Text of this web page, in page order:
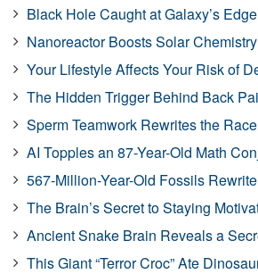
Black Hole Caught at Galaxy’s Edge
Nanoreactor Boosts Solar Chemistry
Your Lifestyle Affects Your Risk of
The Hidden Trigger Behind Back
Sperm Teamwork Rewrites the Race
AI Topples an 87-Year-Old Math
567-Million-Year-Old Fossils
The Brain’s Secret to Staying
Ancient Snake Brain Reveals a
This Giant “Terror Croc” Ate